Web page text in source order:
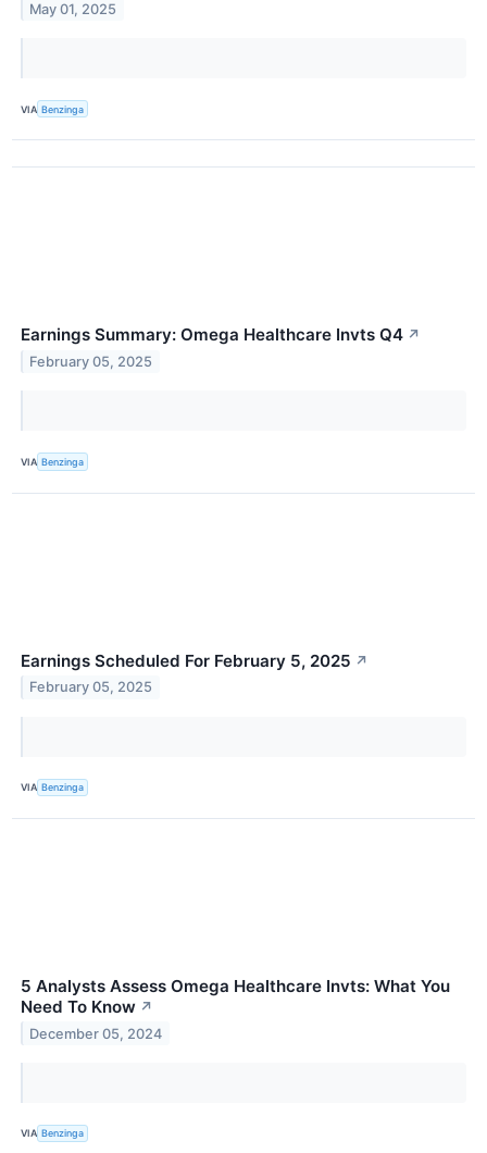
May 01, 2025
VIA Benzinga
Earnings Summary: Omega Healthcare Invts Q4 ↗
February 05, 2025
VIA Benzinga
Earnings Scheduled For February 5, 2025 ↗
February 05, 2025
VIA Benzinga
5 Analysts Assess Omega Healthcare Invts: What You
Need To Know ↗
December 05, 2024
VIA Benzinga